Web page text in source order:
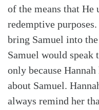
of the means that He
redemptive
bring Samuel into
Samuel would speak
only because
about Samuel.
always remind her